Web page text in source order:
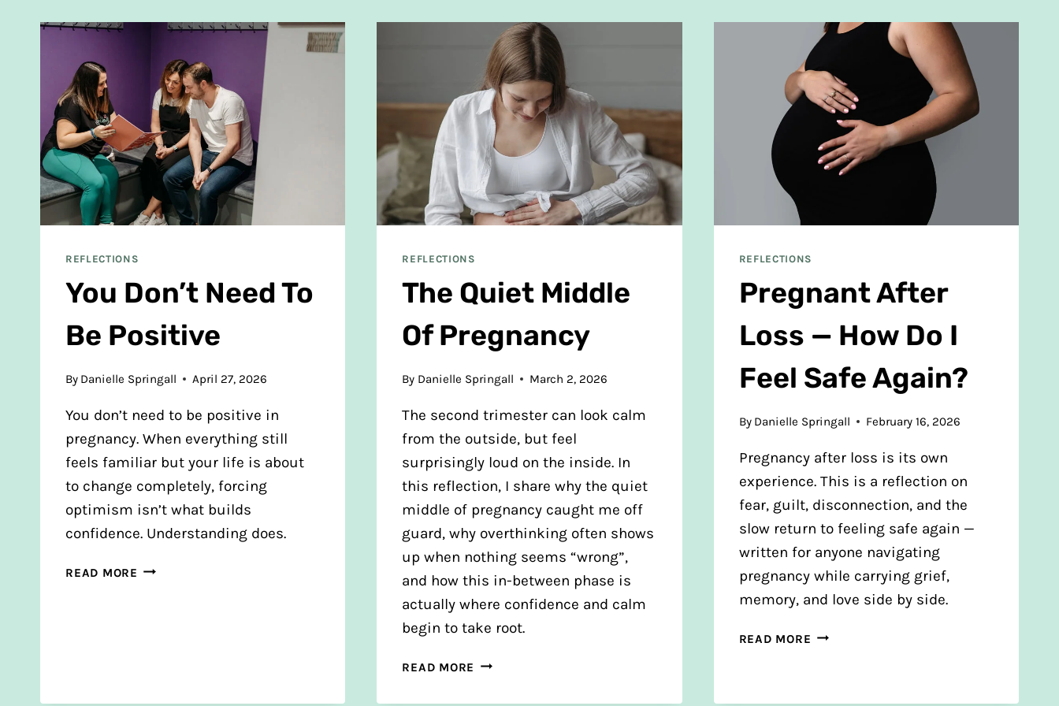
REFLECTIONS
You Don’t Need To
Be Positive
By Danielle Springall April 27, 2026
You don’t need to be positive in
pregnancy. When everything still
feels familiar but your life is about
to change completely, forcing
optimism isn’t what builds
confidence. Understanding does.
READ MORE YOU
REFLECTIONS
The Quiet Middle
Of Pregnancy
By Danielle Springall March 2, 2026
The second trimester can look calm
from the outside, but feel
surprisingly loud on the inside. In
this reflection, I share why the quiet
middle of pregnancy caught me off
guard, why overthinking often shows
up when nothing seems “wrong”,
and how this in-between phase is
actually where confidence and calm
begin to take root.
READ MORE THE
MIDDLE
REFLECTIONS
Pregnant After
Loss — How Do I
Feel Safe Again?
By Danielle Springall February 16, 2026
Pregnancy after loss is its own
experience. This is a reflection on
fear, guilt, disconnection, and the
slow return to feeling safe again —
written for anyone navigating
pregnancy while carrying grief,
memory, and love side by side.
READ MORE PREGNANT